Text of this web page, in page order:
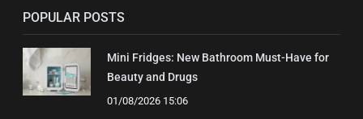
POPULAR POSTS
Mini Fridges: New Bathroom Must-Have for
Beauty and Drugs
01/08/2026 15:06